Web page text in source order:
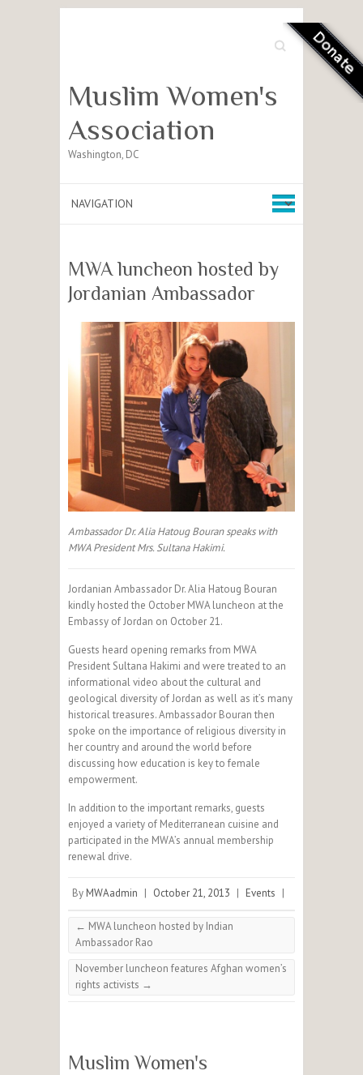
Search
Muslim Women's
Association
Washington, DC
MWA luncheon hosted by
Jordanian Ambassador
Ambassador Dr. Alia Hatoug Bouran speaks with
MWA President Mrs. Sultana Hakimi.
Jordanian Ambassador Dr. Alia Hatoug Bouran
kindly hosted the October MWA luncheon at the
Embassy of Jordan on October 21.
Guests heard opening remarks from MWA
President Sultana Hakimi and were treated to an
informational video about the cultural and
geological diversity of Jordan as well as it’s many
historical treasures. Ambassador Bouran then
spoke on the importance of religious diversity in
her country and around the world before
discussing how education is key to female
empowerment.
In addition to the important remarks, guests
enjoyed a variety of Mediterranean cuisine and
participated in the MWA’s annual membership
renewal drive.
By MWAadmin | October 21, 2013 | Events |
← MWA luncheon hosted by Indian
Ambassador Rao
November luncheon features Afghan women’s
rights activists →
Muslim Women's